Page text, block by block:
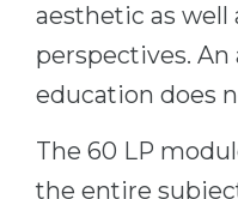
Interest Map Test
RIASEC Test
Successat
100%
Russia
Ukraine
Kazakhstan
Azerbaijan
Armenia
aesthetic as well
perspectives.
education does
The 60 LP
the entire